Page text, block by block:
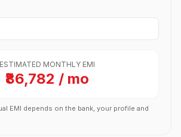
ESTIMATED MONTHLY EMI
₹86,782 / mo
EMI depends on the bank, your profile and